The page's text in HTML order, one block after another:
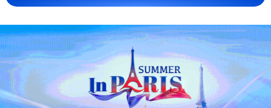
China urges Japan to learn from history,
reject remilitarization
11:59, 06-Aug-2026